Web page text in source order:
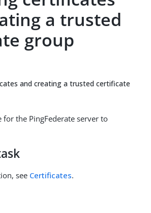
a trusted
group
and creating a trusted certificate
the PingFederate server to
see Certificates.